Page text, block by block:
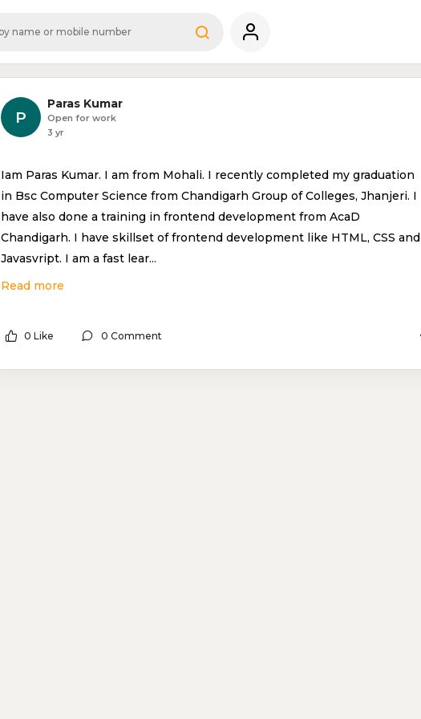
P
Paras Kumar
Open for work
3 yr
Iam Paras Kumar. I am from Mohali. I recently completed my graduation
in Bsc Computer Science from Chandigarh Group of Colleges, Jhanjeri. I
have also done a training in frontend development from AcaD
Chandigarh. I have skillset of frontend development like HTML, CSS and
Javasvript. I am a fast lear...
Read more
0 Like 0 Comment